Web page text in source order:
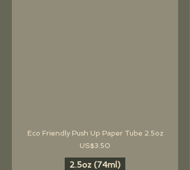
Eco Friendly Push Up Paper Tube 2.5oz
價格
US$3.50
2.5oz (74ml)